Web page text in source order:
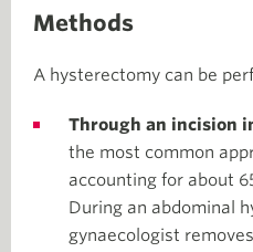
Methods
A hysterectomy can be
Through an incision
the most common
accounting for about
During an abdominal
gynaecologist